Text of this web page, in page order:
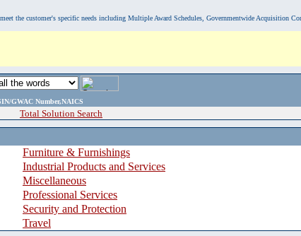
the customer's specific needs including Multiple Award Schedules, Governmentwide Acquisition
GWAC Number,NAICS
Total Solution Search
Furniture & Furnishings
Industrial Products and Services
Miscellaneous
Professional Services
Security and Protection
Travel